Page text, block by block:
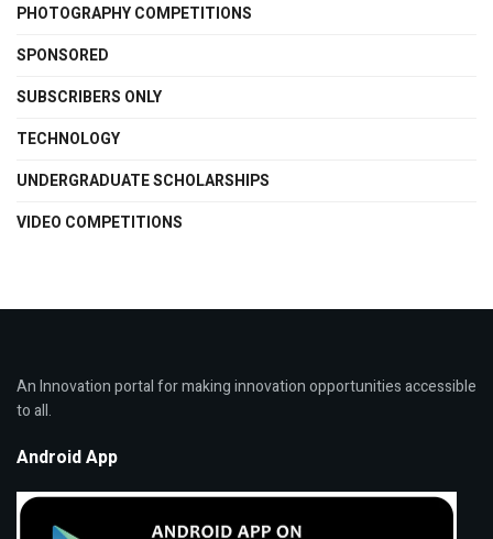
PHOTOGRAPHY COMPETITIONS
SPONSORED
SUBSCRIBERS ONLY
TECHNOLOGY
UNDERGRADUATE SCHOLARSHIPS
VIDEO COMPETITIONS
An Innovation portal for making innovation opportunities accessible
to all.
Android App